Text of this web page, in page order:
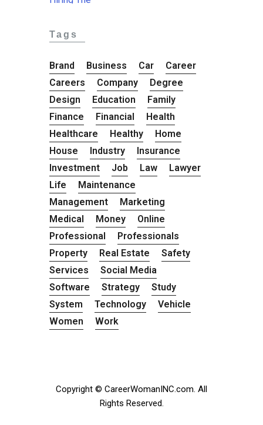
Tags
Brand Business Car
Career
Careers
Company
Degree
Design
Education
Family
Finance
Financial
Health
Healthcare
Healthy
Home
House
Industry
Insurance
Investment
Job Law
Lawyer
Life
Maintenance
Management
Marketing
Medical
Money
Online
Professional
Professionals
Property
Real Estate
Safety
Services
Social Media
Software
Strategy
Study
System
Technology
Vehicle
Women
Work
Copyright © CareerWomanINC.com. All
Rights Reserved.